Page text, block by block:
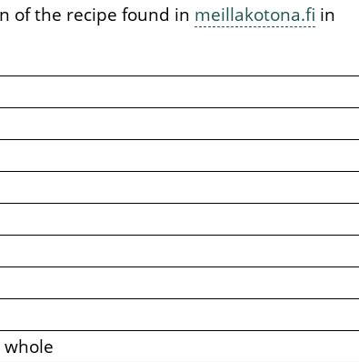
of the recipe found in meillakotona.fi in